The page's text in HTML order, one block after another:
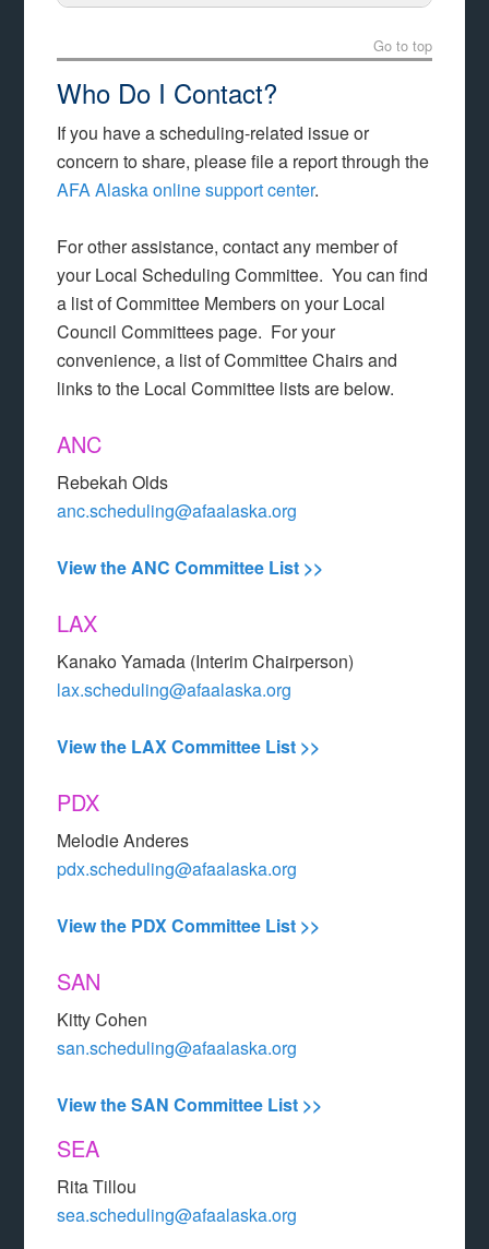
Go to top
Who Do I Contact?
If you have a scheduling-related issue or
concern to share, please file a report through the
AFA Alaska online support center.
For other assistance, contact any member of
your Local Scheduling Committee. You can find
a list of Committee Members on your Local
Council Committees page. For your
convenience, a list of Committee Chairs and
links to the Local Committee lists are below.
ANC
Rebekah Olds
anc.scheduling@afaalaska.org
View the ANC Committee List >>
LAX
Kanako Yamada (Interim Chairperson)
lax.scheduling@afaalaska.org
View the LAX Committee List >>
PDX
Melodie Anderes
pdx.scheduling@afaalaska.org
View the PDX Committee List >>
SAN
Kitty Cohen
san.scheduling@afaalaska.org
View the SAN Committee List >>
SEA
Rita Tillou
sea.scheduling@afaalaska.org